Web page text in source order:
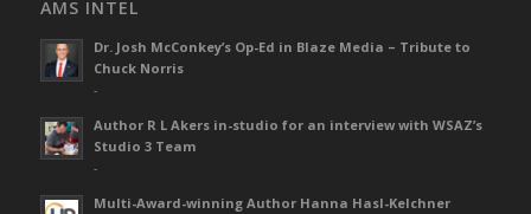
AMS INTEL
Dr. Josh McConkey’s Op-Ed in Blaze Media – Tribute to
Chuck Norris
-
Author R L Akers in-studio for an interview with WSAZ’s
Studio 3 Team
-
Multi-Award-winning Author Hanna Hasl-Kelchner